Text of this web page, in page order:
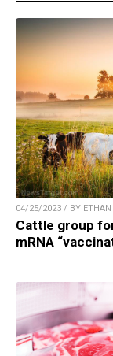
04/25/2023 / BY ETHAN
Cattle group
mRNA